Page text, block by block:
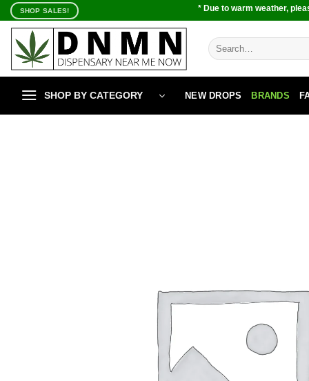
Skip
content
SHOP SALES! * Due to warm weather,
Search
for:
SHOP BY CATEGORY NEW DROPS BRANDS